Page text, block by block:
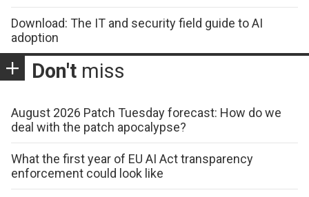
Download: The IT and security field guide to AI
adoption
Don't miss
August 2026 Patch Tuesday forecast: How do we
deal with the patch apocalypse?
What the first year of EU AI Act transparency
enforcement could look like